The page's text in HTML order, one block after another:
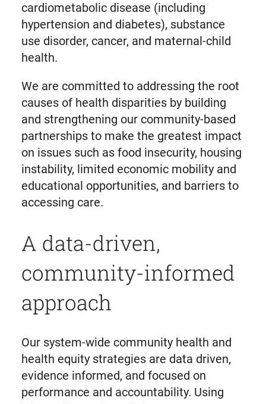
cardiometabolic disease (including
hypertension and diabetes), substance
use disorder, cancer, and maternal-child
health.
We are committed to addressing the root
causes of health disparities by building
and strengthening our community-based
partnerships to make the greatest impact
on issues such as food insecurity, housing
instability, limited economic mobility and
educational opportunities, and barriers to
accessing care.
A data-driven,
community-informed
approach
Our system-wide community health and
health equity strategies are data driven,
evidence informed, and focused on
performance and accountability. Using